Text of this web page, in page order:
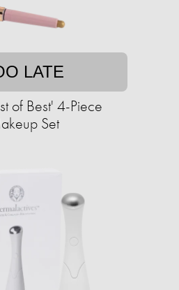
LATE
of Best' 4-Piece
Set